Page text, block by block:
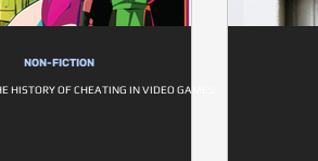
NON-FICTION
HISTORY OF CHEATING IN VIDEO GAMES